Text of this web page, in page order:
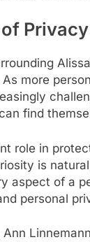
more
find
role in
is
aspect of a
personal
Ann